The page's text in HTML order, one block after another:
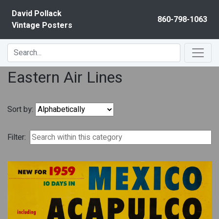
David Pollack
Vintage Posters
860-798-1063
Eastern Air Lines
Sort by:
Filter: